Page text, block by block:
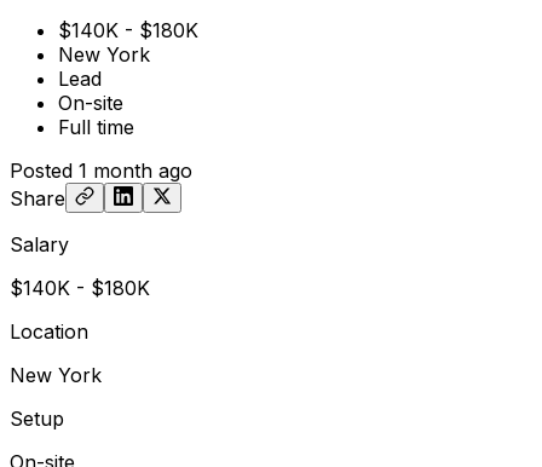
$140K - $180K
New York
Lead
On-site
Full time
Posted 1 month ago
Share
Salary
$140K - $180K
Location
New York
Setup
On-site